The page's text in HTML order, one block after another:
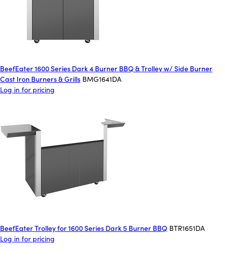
BeefEater 1600 Series Dark 4 Burner BBQ & Trolley w/ Side Burner
Cast Iron Burners & Grills BMG1641DA
Log in for pricing
BeefEater Trolley for 1600 Series Dark 5 Burner BBQ BTR1651DA
Log in for pricing